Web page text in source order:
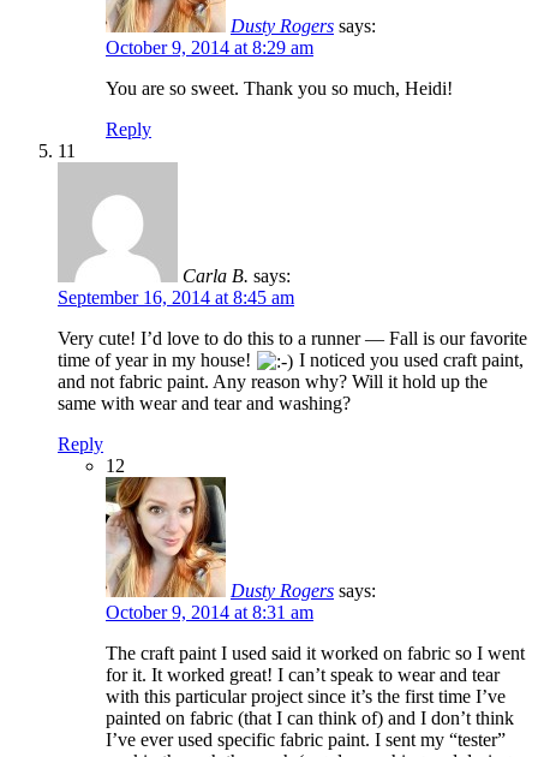
Dusty Rogers says:
October 9, 2014 at 8:29 am
You are so sweet. Thank you so much, Heidi!
Reply
11
Carla B. says:
September 16, 2014 at 8:45 am
Very cute! I’d love to do this to a runner — Fall is our favorite
time of year in my house!
I noticed you used craft paint,
and not fabric paint. Any reason why? Will it hold up the
same with wear and tear and washing?
Reply
12
Dusty Rogers says:
October 9, 2014 at 8:31 am
The craft paint I used said it worked on fabric so I went
for it. It worked great! I can’t speak to wear and tear
with this particular project since it’s the first time I’ve
painted on fabric (that I can think of) and I don’t think
I’ve ever used specific fabric paint. I sent my “tester”